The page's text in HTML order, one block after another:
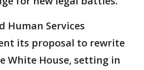
Human Services
its proposal to rewrite
White House, setting in